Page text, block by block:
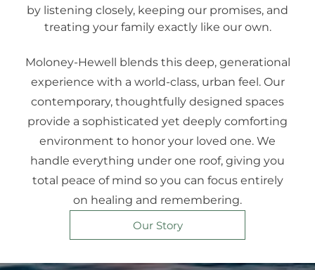
by listening closely, keeping our promises, and
treating your family exactly like our own.
Moloney-Hewell blends this deep, generational
experience with a world-class, urban feel. Our
contemporary, thoughtfully designed spaces
provide a sophisticated yet deeply comforting
environment to honor your loved one. We
handle everything under one roof, giving you
total peace of mind so you can focus entirely
on healing and remembering.
Our Story